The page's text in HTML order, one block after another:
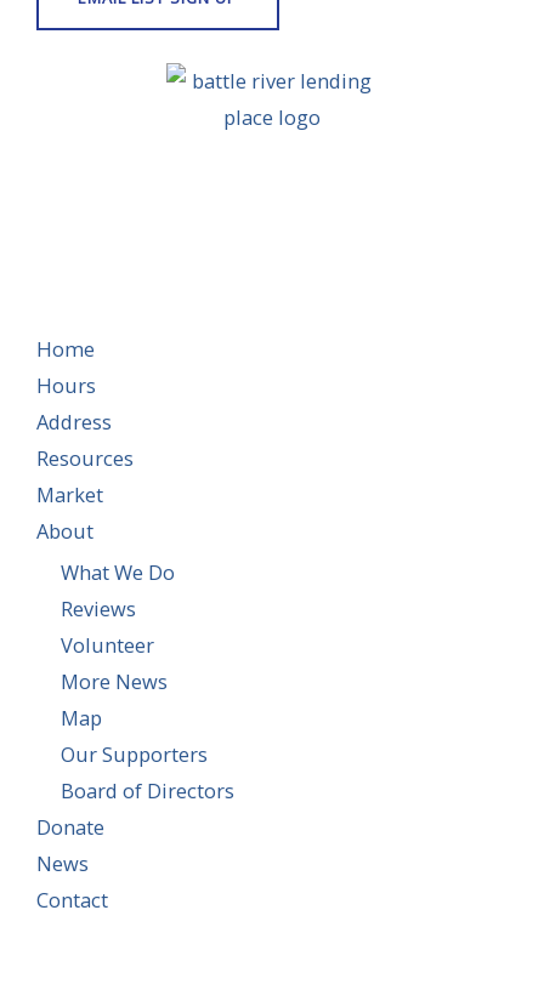
Home
Hours
Address
Resources
Market
About
What We Do
Reviews
Volunteer
More News
Map
Our Supporters
Board of Directors
Donate
News
Contact